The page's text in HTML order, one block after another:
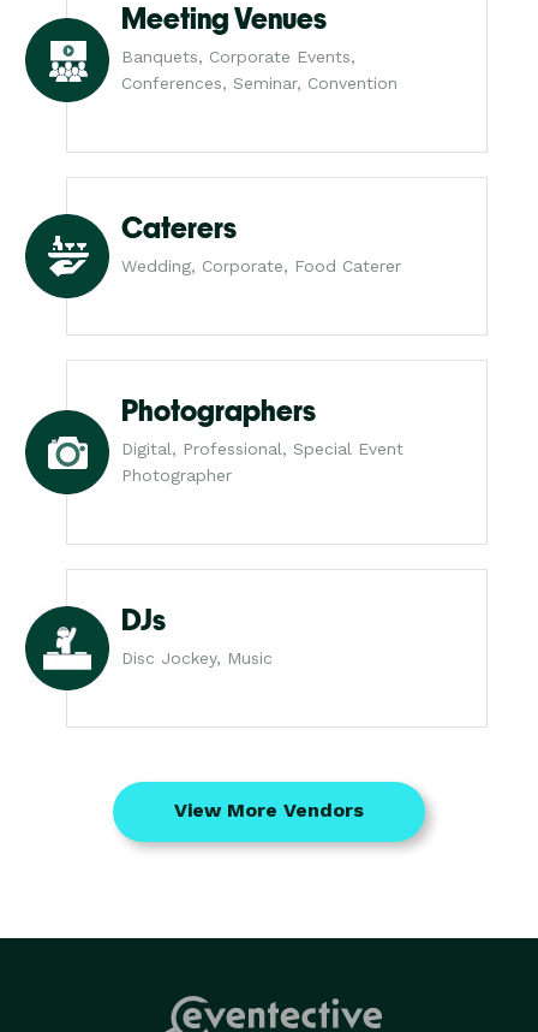
Meeting Venues
Banquets, Corporate Events,
Conferences, Seminar, Convention
Caterers
Wedding, Corporate, Food Caterer
Photographers
Digital, Professional, Special Event
Photographer
DJs
Disc Jockey, Music
View More Vendors